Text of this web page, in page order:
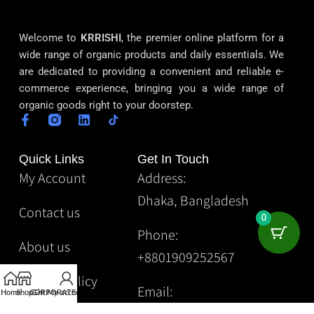
Welcome to KRRISHI, the premier online platform for a
wide range of organic products and daily essentials. We
are dedicated to providing a convenient and reliable e-
commerce experience, bringing you a wide range of
organic goods right to your doorstep.
Quick Links
My Account
Contact us
About us
Privacy Policy
Get In Touch
Address:
Dhaka, Bangladesh
Phone:
+8801909252567
Email:
HomeShopGift
CORPORATE
My account
0